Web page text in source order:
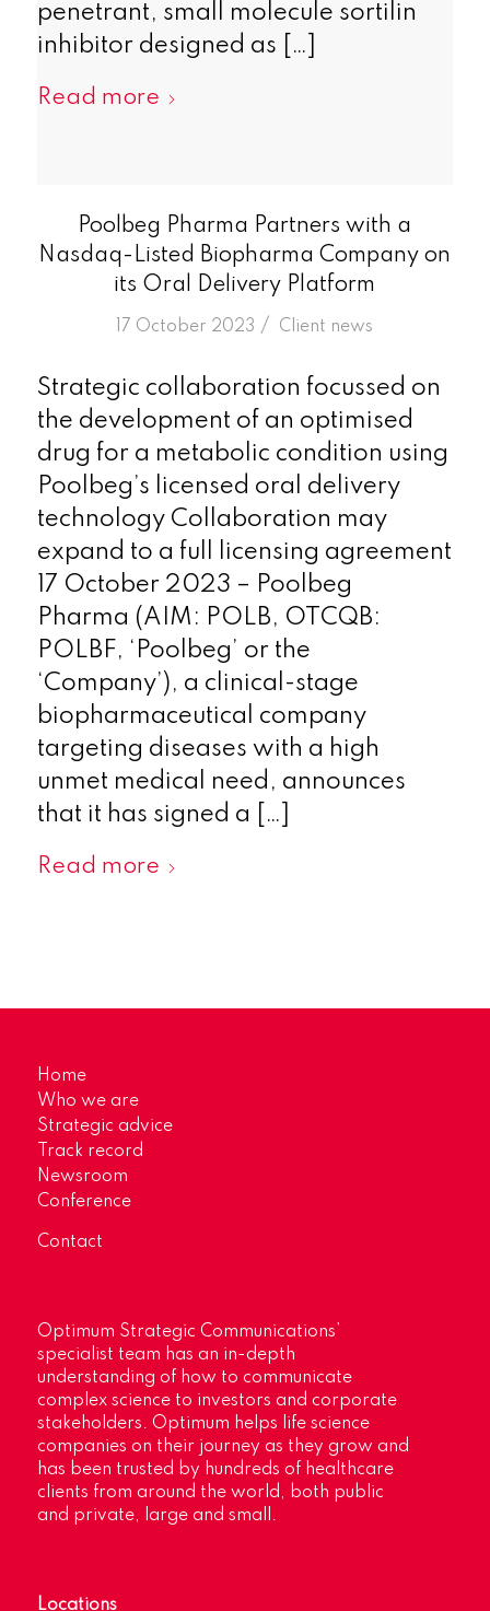
penetrant, small molecule sortilin
inhibitor designed as […]
Read more
Poolbeg Pharma Partners with a
Nasdaq-Listed Biopharma Company on
its Oral Delivery Platform
17 October 2023 /
in Client news
Strategic collaboration focussed on
the development of an optimised
drug for a metabolic condition using
Poolbeg’s licensed oral delivery
technology Collaboration may
expand to a full licensing agreement
17 October 2023 – Poolbeg
Pharma (AIM: POLB, OTCQB:
POLBF, ‘Poolbeg’ or the
‘Company’), a clinical-stage
biopharmaceutical company
targeting diseases with a high
unmet medical need, announces
that it has signed a […]
Read more
Home
Who we are
Strategic advice
Track record
Newsroom
Conference
Contact
Optimum Strategic Communications’
specialist team has an in-depth
understanding of how to communicate
complex science to investors and corporate
stakeholders. Optimum helps life science
companies on their journey as they grow and
has been trusted by hundreds of healthcare
clients from around the world, both public
and private, large and small.
Locations